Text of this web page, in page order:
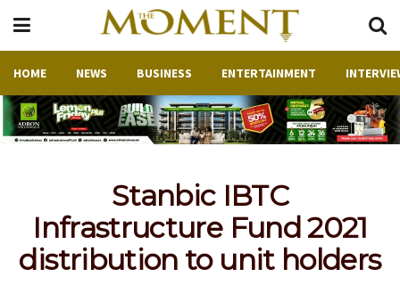
HOME NEWS BUSINESS ENTERTAINMENT
Stanbic IBTC
Infrastructure Fund 2021
distribution to unit holders